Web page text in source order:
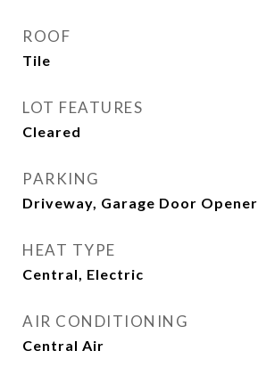
ROOF
Tile
LOT FEATURES
Cleared
PARKING
Driveway, Garage Door Opener
HEAT TYPE
Central, Electric
AIR CONDITIONING
Central Air